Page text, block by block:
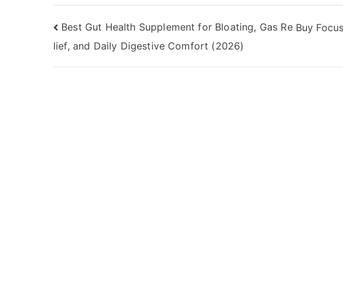
Post
navigation
Best Gut Health Supplement for Bloating, Gas Re
lief, and Daily Digestive Comfort (2026)
Buy